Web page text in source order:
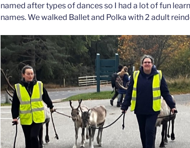
named after types of dances so I had a lot of fun
names. We walked Ballet and Polka with 2 adult